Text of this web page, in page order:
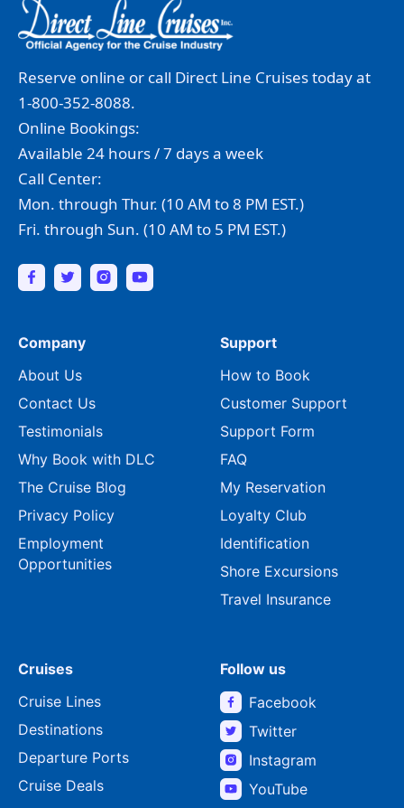
Reserve online or call Direct Line Cruises today at
1-800-352-8088.
Online Bookings:
Available 24 hours / 7 days a week
Call Center:
Mon. through Thur. (10 AM to 8 PM EST.)
Fri. through Sun. (10 AM to 5 PM EST.)
Company
About Us
Contact Us
Testimonials
Why Book with DLC
The Cruise Blog
Privacy Policy
Employment
Opportunities
Support
How to Book
Customer Support
Support Form
FAQ
My Reservation
Loyalty Club
Identification
Shore Excursions
Travel Insurance
Cruises
Cruise Lines
Destinations
Departure Ports
Cruise Deals
Follow us
Facebook
Twitter
Instagram
YouTube